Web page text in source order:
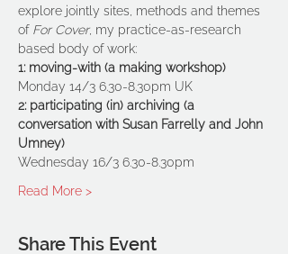
explore jointly sites, methods and themes
of For Cover, my practice-as-research
based body of work:
1: moving-with (a making workshop)
Monday 14/3 6.30-8.30pm UK
2: participating (in) archiving (a
conversation with Susan Farrelly and John
Umney)
Wednesday 16/3 6.30-8.30pm
Read More >
Share This Event